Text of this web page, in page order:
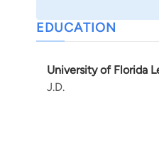
EDUCATION
University of Florida
J.D.